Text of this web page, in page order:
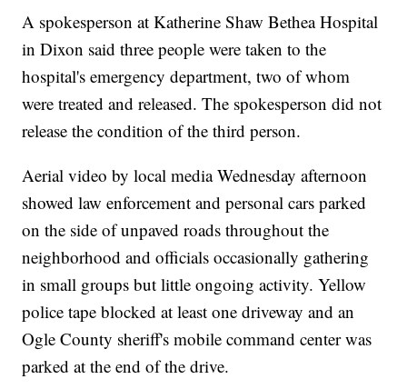
A spokesperson at Katherine Shaw Bethea Hospital
in Dixon said three people were taken to the
hospital's emergency department, two of whom
were treated and released. The spokesperson did not
release the condition of the third person.
Aerial video by local media Wednesday afternoon
showed law enforcement and personal cars parked
on the side of unpaved roads throughout the
neighborhood and officials occasionally gathering
in small groups but little ongoing activity. Yellow
police tape blocked at least one driveway and an
Ogle County sheriff's mobile command center was
parked at the end of the drive.